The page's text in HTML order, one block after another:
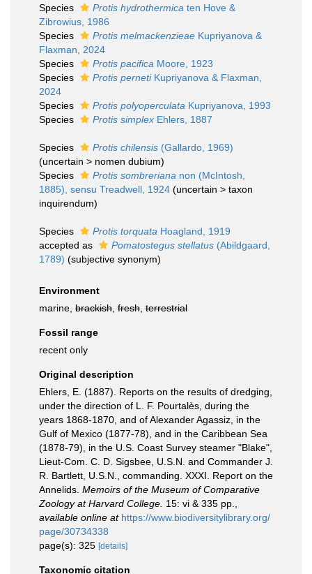
Species
Protis hydrothermica ten Hove &
Zibrowius, 1986
Species
Protis melmackenzieae Kupriyanova &
Flaxman, 2024
Species
Protis pacifica Moore, 1923
Species
Protis pernetiKupriyanova & Flaxman,
2024
Species
Protis polyoperculata Kupriyanova, 1993
Species
Protis simplex Ehlers, 1887
Species Protis chilensis (Gallardo, 1969)
(uncertain > nomen dubium)
Species
Protis sombreriana non (McIntosh,
1885), sensu Treadwell, 1924 (uncertain > taxon
inquirendum)
Species Protis torquata Hoagland, 1919
accepted as
Pomatostegus stellatus (Abildgaard,
1789) (subjective synonym)
Environment
marine, brackish fresh terrestrial
Fossil range
recent only
Original description
Ehlers, E. (1887). Reports on the results of dredging,
under the direction of L. F. Pourtalès, during the
years 1868-1870, and of Alexander Agassiz, in the
Gulf of Mexico (1877-78), and in the Caribbean Sea
(1878-79), in the U.S. Coast Survey steamer "Blake",
Lieut-Com. C. D. Sigsbee, U.S.N. and Commander J.
R. Bartlett, U.S.N., commanding. XXXI. Report on the
Annelids. Memoirs of the Museum of Comparative
Zoology at Harvard College. 15: vi & 335 pp.
available online at https://www.biodiversitylibrary.org/
page/30734338
page(s): 325 [details]
Taxonomic citation